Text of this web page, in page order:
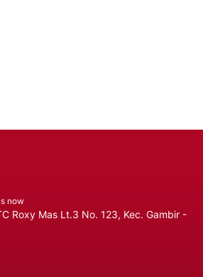
now
Roxy Mas Lt.3 No. 123, Kec. Gambir -